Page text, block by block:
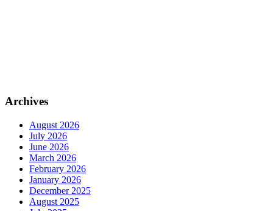
Archives
August 2026
July 2026
June 2026
March 2026
February 2026
January 2026
December 2025
August 2025